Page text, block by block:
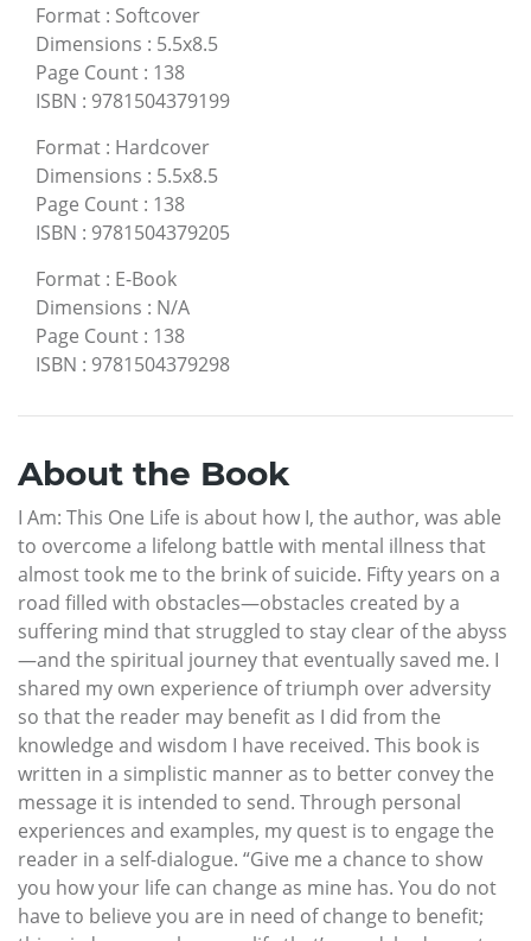
Format : Softcover
Dimensions : 5.5x8.5
Page Count : 138
ISBN : 9781504379199
Format : Hardcover
Dimensions : 5.5x8.5
Page Count : 138
ISBN : 9781504379205
Format : E-Book
Dimensions : N/A
Page Count : 138
ISBN : 9781504379298
About the Book
I Am: This One Life is about how I, the author, was able
to overcome a lifelong battle with mental illness that
almost took me to the brink of suicide. Fifty years on a
road filled with obstacles—obstacles created by a
suffering mind that struggled to stay clear of the abyss
—and the spiritual journey that eventually saved me. I
shared my own experience of triumph over adversity
so that the reader may benefit as I did from the
knowledge and wisdom I have received. This book is
written in a simplistic manner as to better convey the
message it is intended to send. Through personal
experiences and examples, my quest is to engage the
reader in a self-dialogue. “Give me a chance to show
you how your life can change as mine has. You do not
have to believe you are in need of change to benefit;